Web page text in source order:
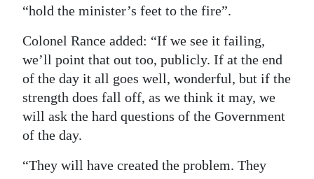
“hold the minister’s feet to the fire”.
Colonel Rance added: “If we see it failing,
we’ll point that out too, publicly. If at the end
of the day it all goes well, wonderful, but if the
strength does fall off, as we think it may, we
will ask the hard questions of the Government
of the day.
“They will have created the problem. They